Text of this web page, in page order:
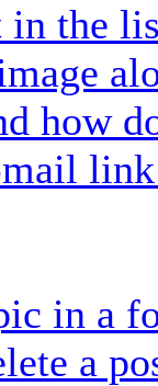
in the
how
in a
a